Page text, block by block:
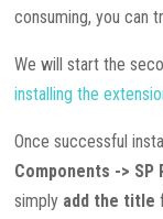
consuming, you can
We will start the
installing the
Once successful
Components -> SP
simply add the title